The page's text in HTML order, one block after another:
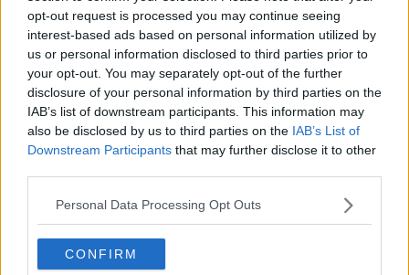
opt-out request is processed you may continue seeing
interest-based ads based on personal information utilized by
us or personal information disclosed to third parties prior to
your opt-out. You may separately opt-out of the further
disclosure of your personal information by third parties on the
IAB’s list of downstream participants. This information may
also be disclosed by us to third parties on the IAB’s List of
Downstream Participants that may further disclose it to other
Personal Data Processing Opt Outs
CONFIRM
First-time buyers forced to move to
commuter belt
LUNCHTIME LIVE